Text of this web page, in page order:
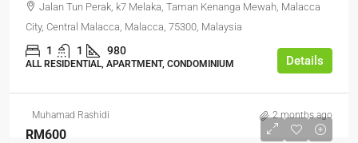
Jalan Tun Perak, k7 Melaka, Taman Kenanga Mewah, Malacca
City, Central Malacca, Malacca, 75300, Malaysia
1 1 980
ALL RESIDENTIAL, APARTMENT, CONDOMINIUM Details
Muhamad Rashidi 2 months ago
RM600